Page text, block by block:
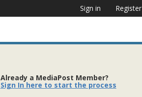
Sign in Register
Already a MediaPost Member?
Sign In here to start the process